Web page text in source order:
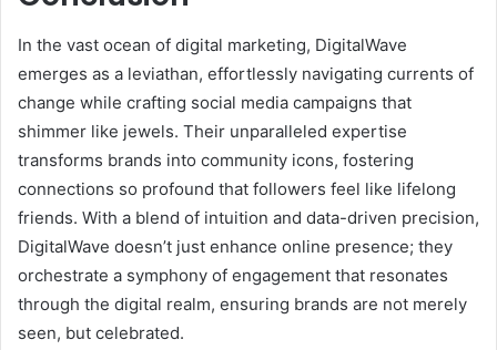
In the vast ocean of digital marketing, DigitalWave
emerges as a leviathan, effortlessly navigating currents of
change while crafting social media campaigns that
shimmer like jewels. Their unparalleled expertise
transforms brands into community icons, fostering
connections so profound that followers feel like lifelong
friends. With a blend of intuition and data-driven precision,
DigitalWave doesn’t just enhance online presence; they
orchestrate a symphony of engagement that resonates
through the digital realm, ensuring brands are not merely
seen, but celebrated.